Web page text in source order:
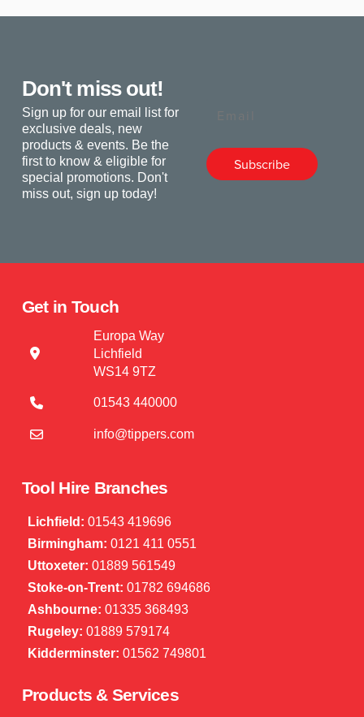
Don't miss out!
Sign up for our email list for
exclusive deals, new
products & events. Be the
first to know & eligible for
special promotions. Don't
miss out, sign up today!
Subscribe
Get in Touch
Europa Way
Lichfield
WS14 9TZ
01543 440000
info@tippers.com
Tool Hire Branches
Lichfield: 01543 419696
Birmingham: 0121 411 0551
Uttoxeter: 01889 561549
Stoke-on-Trent: 01782 694686
Ashbourne: 01335 368493
Rugeley: 01889 579174
Kidderminster: 01562 749801
Products & Services